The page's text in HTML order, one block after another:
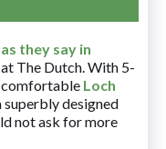
they say in
The Dutch. With 5-
comfortable Loch
superbly designed
not ask for more